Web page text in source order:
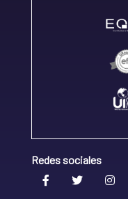
Redes sociales